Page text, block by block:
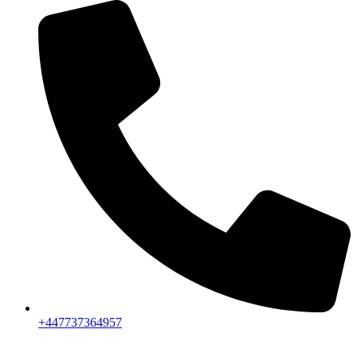
+447737364957